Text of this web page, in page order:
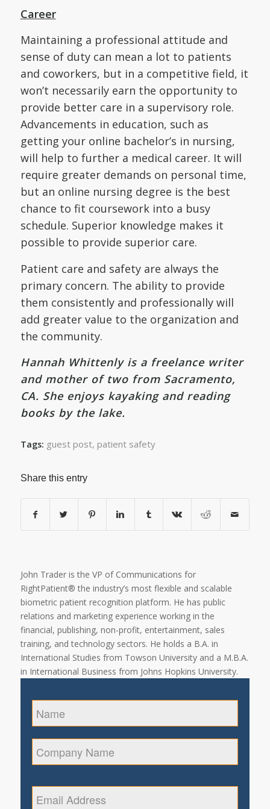
Career
Maintaining a professional attitude and
sense of duty can mean a lot to patients
and coworkers, but in a competitive field, it
won’t necessarily earn the opportunity to
provide better care in a supervisory role.
Advancements in education, such as
getting your online bachelor’s in nursing,
will help to further a medical career. It will
require greater demands on personal time,
but an online nursing degree is the best
chance to fit coursework into a busy
schedule. Superior knowledge makes it
possible to provide superior care.
Patient care and safety are always the
primary concern. The ability to provide
them consistently and professionally will
add greater value to the organization and
the community.
Hannah Whittenly is a freelance writer
and mother of two from Sacramento,
CA. She enjoys kayaking and reading
books by the lake.
Tags: guest post, patient safety
Share this entry
John Trader is the VP of Communications for
RightPatient® the industry’s most flexible and scalable
biometric patient recognition platform. He has public
relations and marketing experience working in the
financial, publishing, non-profit, entertainment, sales
training, and technology sectors. He holds a B.A. in
International Studies from Towson University and a M.B.A.
in International Business from Johns Hopkins University.